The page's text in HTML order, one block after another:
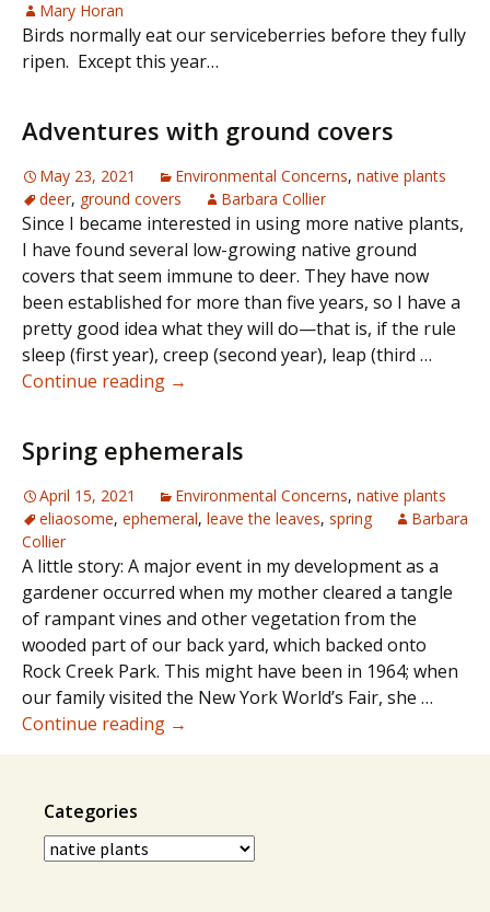
Mary Horan
Birds normally eat our serviceberries before they fully
ripen. Except this year…
Adventures with ground covers
May 23, 2021 Environmental Concerns, native plants
deer, ground covers Barbara Collier
Since I became interested in using more native plants,
I have found several low-growing native ground
covers that seem immune to deer. They have now
been established for more than five years, so I have a
pretty good idea what they will do—that is, if the rule
sleep (first year), creep (second year), leap (third …
Continue reading Adventures
covers
→
Spring ephemerals
April 15, 2021 Environmental Concerns, native plants
eliaosome, ephemeral, leave the leaves, spring
Barbara
Collier
A little story: A major event in my development as a
gardener occurred when my mother cleared a tangle
of rampant vines and other vegetation from the
wooded part of our back yard, which backed onto
Rock Creek Park. This might have been in 1964; when
our family visited the New York World’s Fair, she …
Continue reading Spring
ephemerals
→
Categories
Categories